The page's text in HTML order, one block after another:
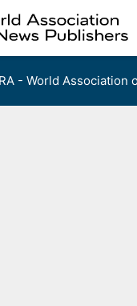
- World Association